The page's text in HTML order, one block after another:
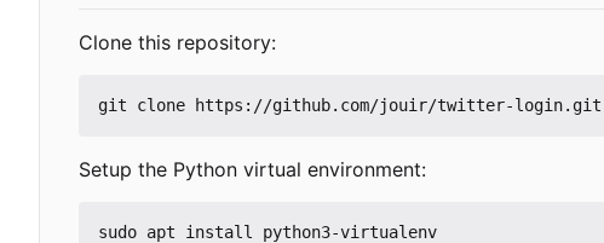
Clone this repository:
Setup the Python virtual environment:
sudo apt install python3-virtualenv